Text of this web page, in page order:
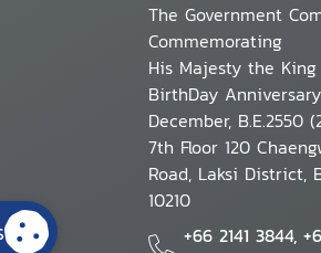
The Government
Commemorating
His Majesty the
BirthDay
December, B.E.2550
7th Floor 120
Road, Laksi District,
10210
+66 2141 3844,